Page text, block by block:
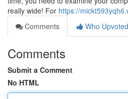
really wide! For https://
Comments
Who Upvoted
Comments
Submit a Comment
No HTML